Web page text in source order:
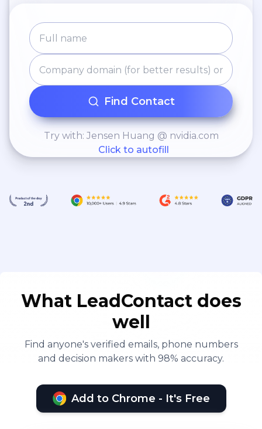
Find Contact
Try with: Jensen Huang @ nvidia.com
Click to autofill
What LeadContact does
well
Find anyone's verified emails, phone numbers
and decision makers with 98% accuracy.
Add to Chrome - It's Free